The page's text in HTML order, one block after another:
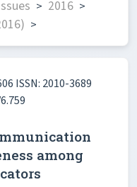
> 2016 >
>
ISSN: 2010-3689
among